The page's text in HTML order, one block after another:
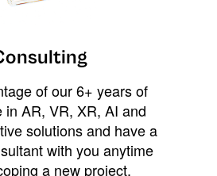
of our 6+ years of
in AR, VR, XR, AI and
solutions and have a
with you anytime
a new project,